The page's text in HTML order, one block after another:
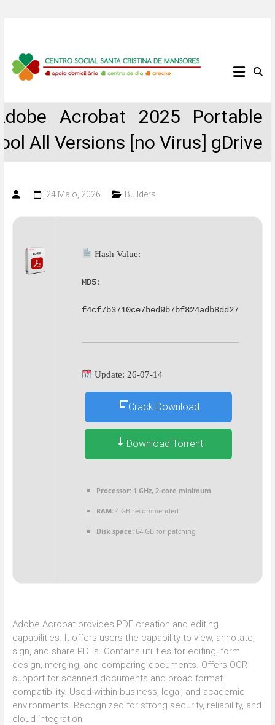
content
Centro
Santa
Cristina
Acrobat 2025 Portable
All Versions [no Virus] gDrive
24 Maio, 2026 Builders
Hash Value:
MD5:
f4cf7b3710ce7bed9b7bf824adb8dd27
Update: 26-07-14
Crack Download
Download Torrent
Processor:1 GHz, 2-core minimum
RAM:4 GB recommended
Disk space:64 GB for patching
Adobe Acrobat provides PDF creation and editing
capabilities. It offers users the capability to view, annotate,
sign, and share PDFs. Contains utilities for editing, form
design, merging, and comparing documents. Offers OCR
support for scanned documents and broad format
compatibility. Used within business, legal, and academic
environments. Recognized for strong security, reliability, and
cloud integration.